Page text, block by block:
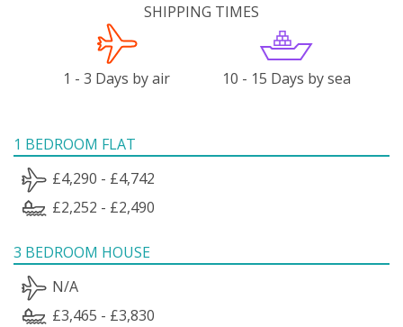
SHIPPING TIMES
1 - 3 Days by air 10 - 15 Days by sea
1 BEDROOM FLAT
£4,290 - £4,742
£2,252 - £2,490
3 BEDROOM HOUSE
N/A
£3,465 - £3,830